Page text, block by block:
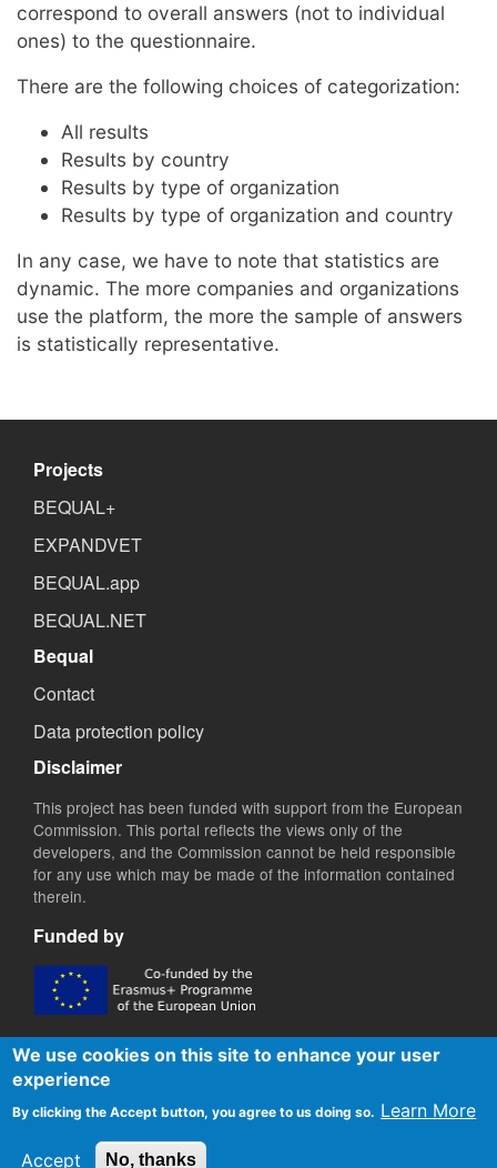
correspond to overall answers (not to individual
ones) to the questionnaire.
There are the following choices of categorization:
All results
Results by country
Results by type of organization
Results by type of organization and country
In any case, we have to note that statistics are
dynamic. The more companies and organizations
use the platform, the more the sample of answers
is statistically representative.
Projects
BEQUAL+
EXPANDVET
BEQUAL.app
BEQUAL.NET
Bequal
Contact
Data protection policy
Disclaimer
This project has been funded with support from the European
Commission. This portal reflects the views only of the
developers, and the Commission cannot be held responsible
for any use which may be made of the information contained
therein.
Funded by
We use cookies on this site to enhance your user
experience
By clicking the Accept button, you agree to us doing so. Learn More
Accept No, thanks